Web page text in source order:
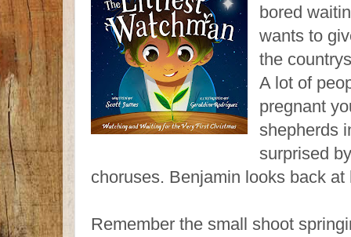
bored
wants to
the
A lot of
pregnant
shepherds
surprised
choruses. Benjamin looks back
Remember the small shoot